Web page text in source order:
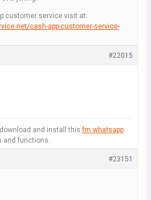
customer service visit at:
cash-app-customer-service-
#22015
and install thisfm whatsapp
and functions.
#23151